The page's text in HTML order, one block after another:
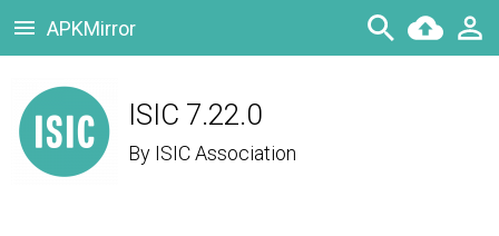
APKMirror
ISIC 7.22.0
By ISIC Association